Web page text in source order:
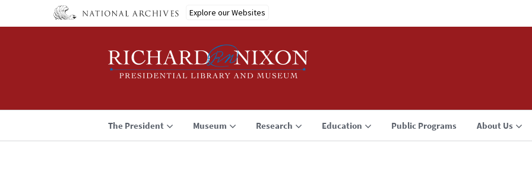
Explore our Websites
The President Museum Research Education Public Programs About Us